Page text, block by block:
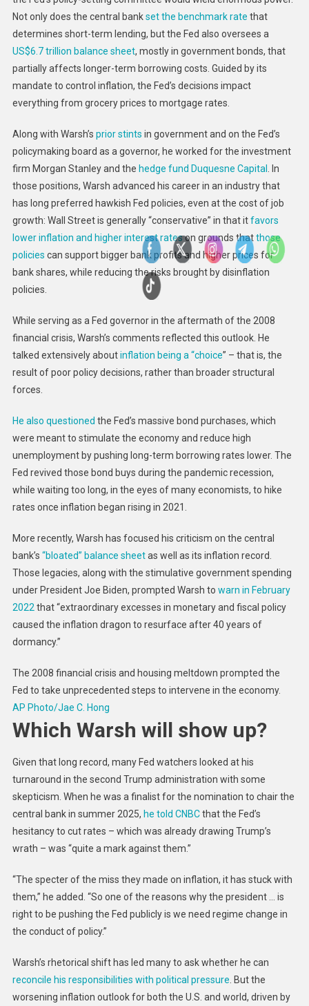
Not only does the central bankset the benchmark rate that
determines short-term lending, but the Fed also oversees a
US$6.7 trillion balance sheet, mostly in government bonds, that
partially affects longer-term borrowing costs. Guided by its
mandate to control inflation, the Fed’s decisions impact
everything from grocery prices to mortgage rates.
Along with Warsh’s prior stints in government and on the Fed’s
policymaking board as a governor, he worked for the investment
firm Morgan Stanley and the hedge fund Duquesne Capital
. In
those positions, Warsh advanced his career in an industry that
has long preferred hawkish Fed policies, even at the cost of job
growth: Wall Street is generally “conservative” in that itfavors
lower inflation and higher interest rateson grounds thatthose
policies can support bigger bank profits and higher prices for
bank shares, while reducing the risks brought by disinflation
policies.
While serving as a Fed governor in the aftermath of the 2008
financial crisis, Warsh’s comments reflected this outlook. He
talked extensively aboutinflation being a “choice” – that is, the
result of poor policy decisions, rather than broader structural
forces.
He also questioned the Fed’s massive bond purchases, which
were meant to stimulate the economy and reduce high
unemployment by pushing long-term borrowing rates lower. The
Fed revived those bond buys during the pandemic recession,
while waiting too long, in the eyes of many economists, to hike
rates once inflation began rising in 2021.
More recently, Warsh has focused his criticism on the central
bank’s “bloated” balance sheetas well as its inflation record.
Those legacies, along with the stimulative government spending
under President Joe Biden, prompted Warsh to warn in February
2022 that “extraordinary excesses in monetary and fiscal policy
caused the inflation dragon to resurface after 40 years of
dormancy.”
The 2008 financial crisis and housing meltdown prompted the
Fed to take unprecedented steps to intervene in the economy.
AP Photo/Jae C. Hong
Which Warsh will show up?
Given that long record, many Fed watchers looked at his
turnaround in the second Trump administration with some
skepticism. When he was a finalist for the nomination to chair the
central bank in summer 2025, he told CNBCthat the Fed’s
hesitancy to cut rates – which was already drawing Trump’s
wrath – was “quite a mark against them.”
“The specter of the miss they made on inflation, it has stuck with
them,” he added. “So one of the reasons why the president … is
right to be pushing the Fed publicly is we need regime change in
the conduct of policy.”
Warsh’s rhetorical shift has led many to ask whether he can
reconcile his responsibilities with political pressure . But the
worsening inflation outlook for both the U.S. and world, driven by